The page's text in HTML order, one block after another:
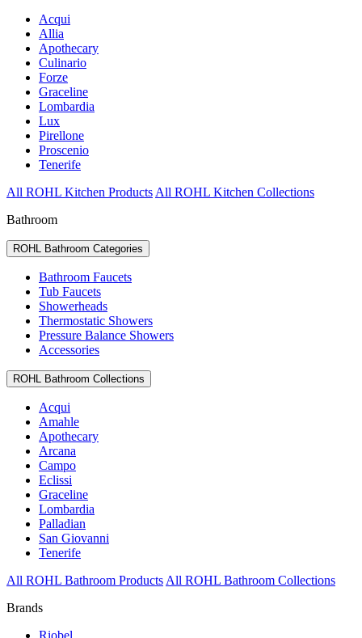
Acqui
Allia
Apothecary
Culinario
Forze
Graceline
Lombardia
Lux
Pirellone
Proscenio
Tenerife
All ROHL Kitchen Products All ROHL Kitchen Collections
Bathroom
ROHL Bathroom Categories
Bathroom Faucets
Tub Faucets
Showerheads
Thermostatic Showers
Pressure Balance Showers
Accessories
ROHL Bathroom Collections
Acqui
Amahle
Apothecary
Arcana
Campo
Eclissi
Graceline
Lombardia
Palladian
San Giovanni
Tenerife
All ROHL Bathroom Products All ROHL Bathroom Collections
Brands